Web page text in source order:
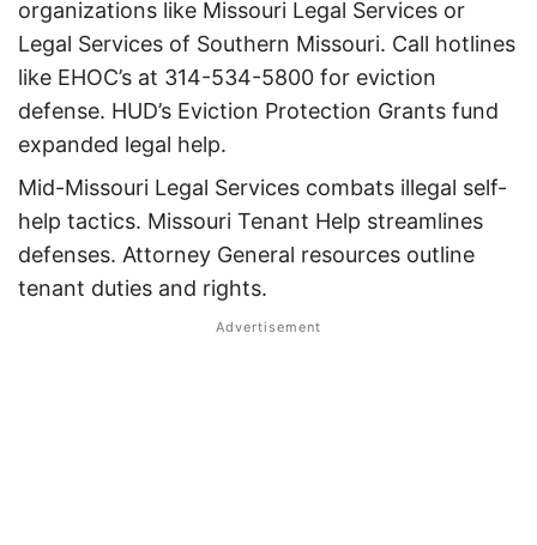
organizations like Missouri Legal Services or
Legal Services of Southern Missouri. Call hotlines
like EHOC’s at 314-534-5800 for eviction
defense. HUD’s Eviction Protection Grants fund
expanded legal help.
Mid-Missouri Legal Services combats illegal self-
help tactics. Missouri Tenant Help streamlines
defenses. Attorney General resources outline
tenant duties and rights.